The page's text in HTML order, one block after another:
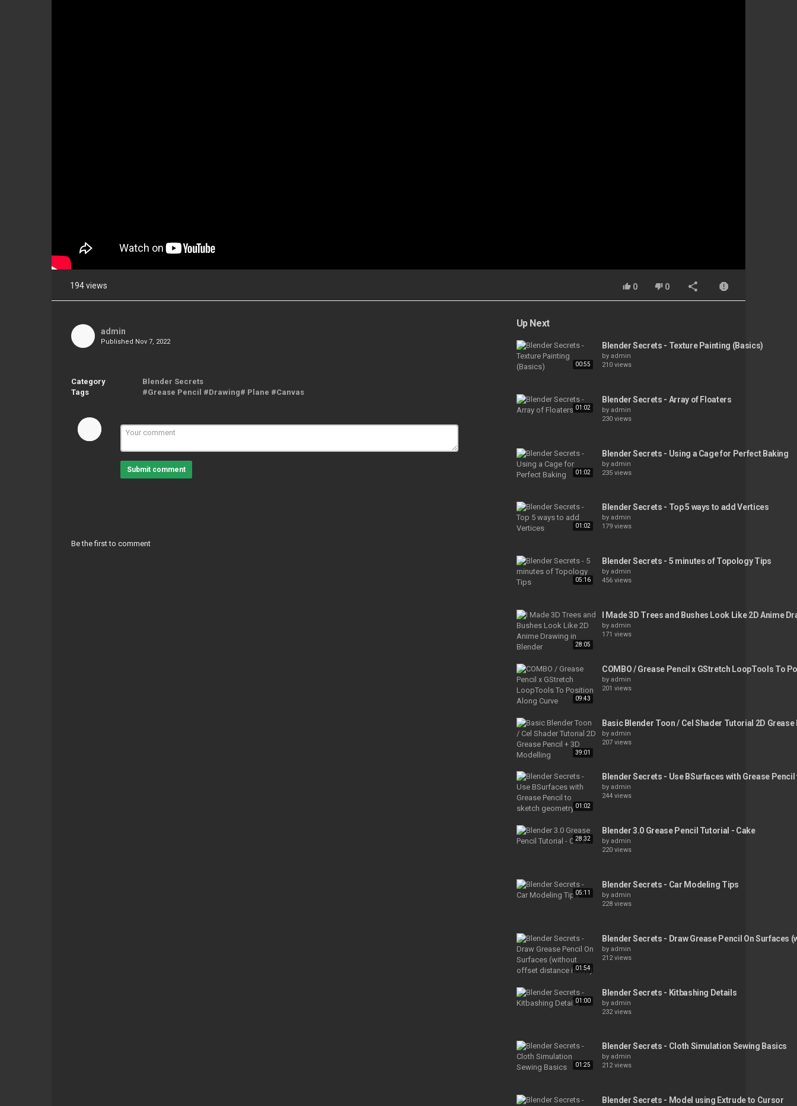
194 views 0 0
admin
Published Nov 7, 2022
Category
Blender Secrets
Tags
#Grease Pencil #Drawing# Plane #Canvas
Submit comment
Be the first to comment
Up Next
00:55
Blender Secrets - Texture Painting (Basics)
by admin
210 views
01:02
Blender Secrets - Array of Floaters
by admin
230 views
01:02
Blender Secrets - Using a Cage for Perfect Baking
by admin
235 views
01:02
Blender Secrets - Top 5 ways to add Vertices
by admin
179 views
05:16
Blender Secrets - 5 minutes of Topology Tips
by admin
456 views
28:05
I Made 3D Trees and Bushes Look Like 2D Anime
by admin
171 views
09:43
COMBO / Grease Pencil x GStretch LoopTools To
by admin
201 views
39:01
Basic Blender Toon / Cel Shader Tutorial 2D
by admin
207 views
01:02
Blender Secrets - Use BSurfaces with Grease
by admin
244 views
28:32
Blender 3.0 Grease Pencil Tutorial - Cake
by admin
220 views
05:11
Blender Secrets - Car Modeling Tips
by admin
228 views
01:54
Blender Secrets - Draw Grease Pencil On Surfaces
by admin
212 views
01:00
Blender Secrets - Kitbashing Details
by admin
232 views
01:25
Blender Secrets - Cloth Simulation Sewing Basics
by admin
212 views
Blender Secrets - Model using Extrude to Cursor